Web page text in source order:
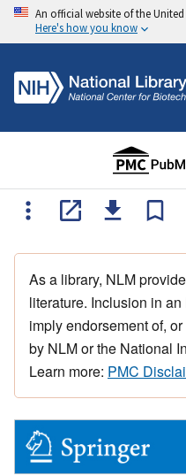
An official website of the
Here's how you know
As a library, NLM
literature. Inclusion in
imply endorsement of,
by NLM or the National
Learn more: PMC